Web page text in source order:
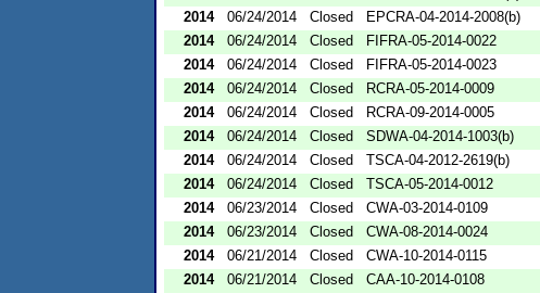
2014
06/24/2014 Closed EPCRA-04-2014-2008(b)
2014
06/24/2014 Closed FIFRA-05-2014-0022
2014
06/24/2014 Closed FIFRA-05-2014-0023
2014
06/24/2014 Closed RCRA-05-2014-0009
2014
06/24/2014 Closed RCRA-09-2014-0005
2014
06/24/2014 Closed SDWA-04-2014-1003(b)
2014
06/24/2014 Closed TSCA-04-2012-2619(b)
2014
06/24/2014 Closed TSCA-05-2014-0012
2014
06/23/2014 Closed CWA-03-2014-0109
2014
06/23/2014 Closed CWA-08-2014-0024
2014
06/21/2014 Closed CWA-10-2014-0115
2014
06/21/2014 Closed CAA-10-2014-0108